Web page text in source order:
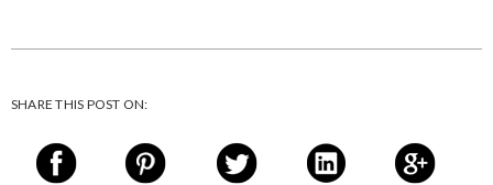
SHARE THIS POST ON: